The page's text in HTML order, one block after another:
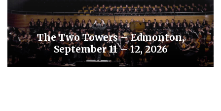
The Two Towers – Edmonton,
September 11 – 12, 2026